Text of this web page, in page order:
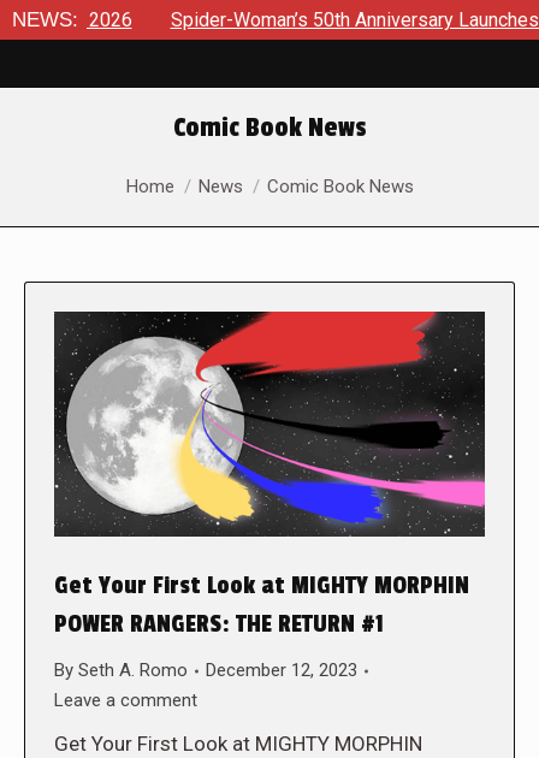
NEWS:Spider-Woman’s 50th Anniversary Launches a bold new
Comic Book News
You are here:
Home News Comic Book News
Get Your First Look at MIGHTY MORPHIN
POWER RANGERS: THE RETURN #1
By Seth A. Romo
December 12, 2023
Leave a comment
Get Your First Look at MIGHTY MORPHIN